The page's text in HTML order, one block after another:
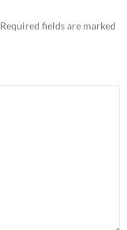
Required fields are marked